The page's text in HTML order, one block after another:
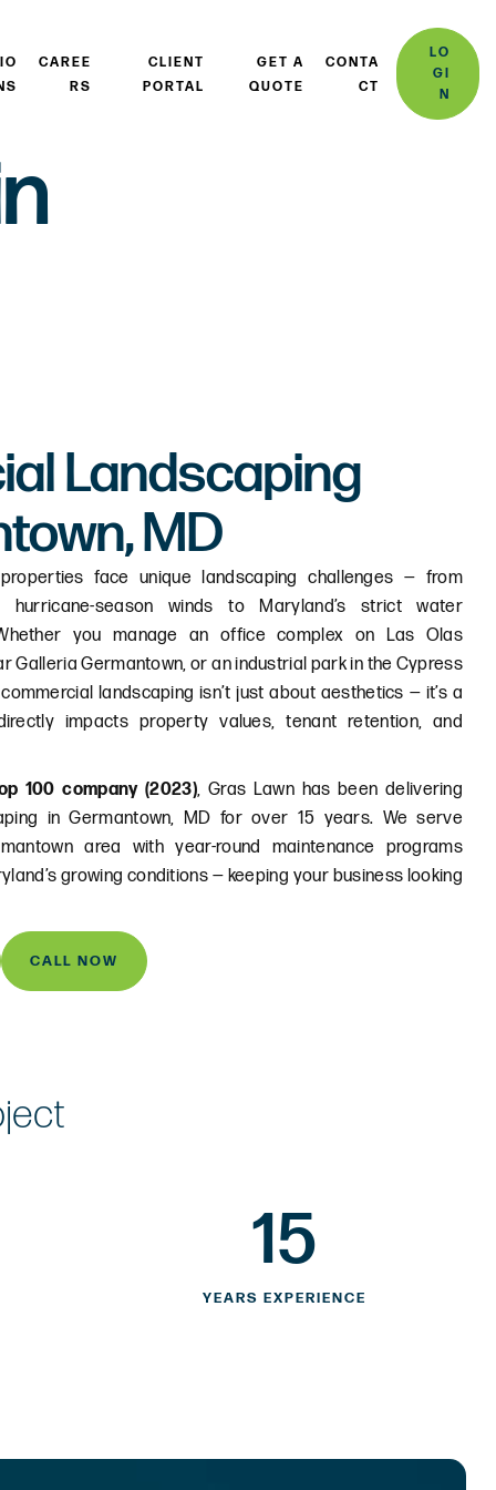
CAREE
RS
CLIENT
PORTAL
GET A
QUOTE
CONTA
CT
LO
GI
N
Landscaping
MD
properties face unique landscaping challenges — from
season winds to Maryland’s strict water
you manage an office complex on Las Olas
Galleria Germantown, or an industrial park in the Cypress
landscaping isn’t just about aesthetics — it’s a
impacts property values, tenant retention, and
100 company (2023), Gras Lawn has been delivering
in Germantown, MD for over 15 years. We serve
area with year-round maintenance programs
growing conditions — keeping your business looking
CALL NOW
15
YEARS EXPERIENCE